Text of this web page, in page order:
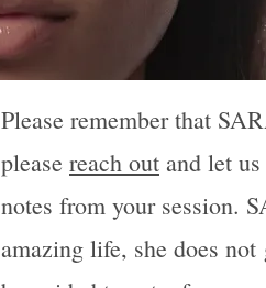
Please remember that
please reach out and let
notes from your session.
amazing life, she does not